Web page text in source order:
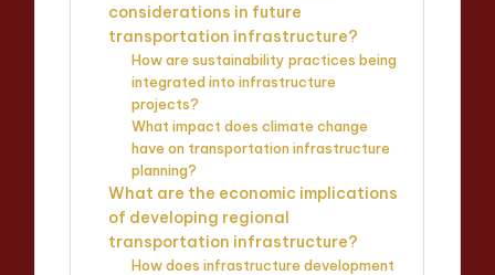
considerations in future
transportation infrastructure?
How are sustainability practices being
integrated into infrastructure
projects?
What impact does climate change
have on transportation infrastructure
planning?
What are the economic implications
of developing regional
transportation infrastructure?
How does infrastructure development